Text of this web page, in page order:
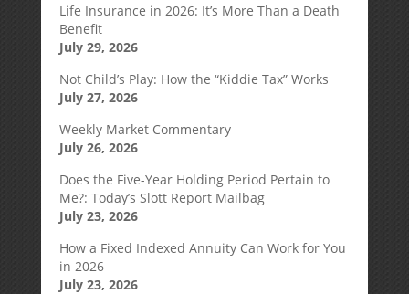
Life Insurance in 2026: It’s More Than a Death
Benefit
July 29, 2026
Not Child’s Play: How the “Kiddie Tax” Works
July 27, 2026
Weekly Market Commentary
July 26, 2026
Does the Five-Year Holding Period Pertain to
Me?: Today’s Slott Report Mailbag
July 23, 2026
How a Fixed Indexed Annuity Can Work for You
in 2026
July 23, 2026